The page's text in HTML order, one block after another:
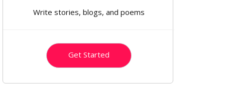
Write stories, blogs, and poems
Get Started